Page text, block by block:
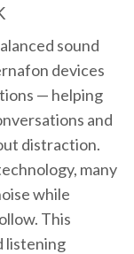
sound
devices
— helping
and
distraction.
many
while
This
listening